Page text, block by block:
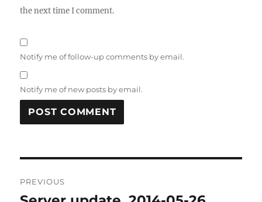
the next time I comment.
Notify me of follow-up comments by email.
Notify me of new posts by email.
navigation
PREVIOUS
Previous